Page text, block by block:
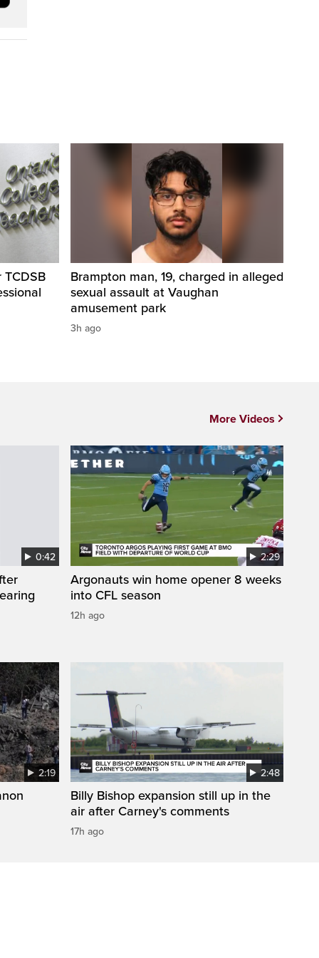
Brampton man, 19, charged in alleged
sexual assault at Vaughan
amusement park
3h ago
0:42 2:29
Argonauts win home opener 8 weeks
into CFL season
12h ago
2:19 2:48
Billy Bishop expansion still up in the
air after Carney's comments
17h ago
More Videos